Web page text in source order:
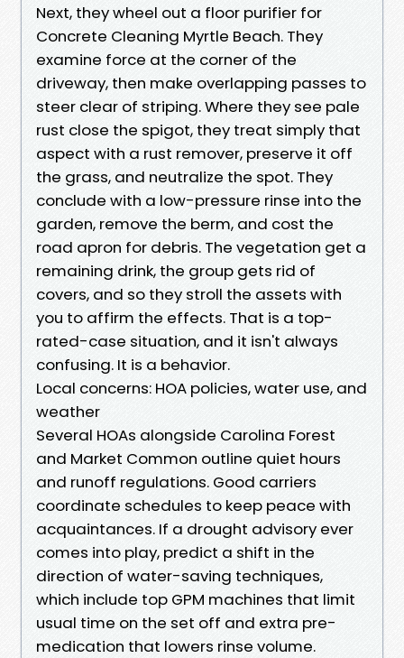
Next, they wheel out a floor purifier for
Concrete Cleaning Myrtle Beach. They
examine force at the corner of the
driveway, then make overlapping passes to
steer clear of striping. Where they see pale
rust close the spigot, they treat simply that
aspect with a rust remover, preserve it off
the grass, and neutralize the spot. They
conclude with a low-pressure rinse into the
garden, remove the berm, and cost the
road apron for debris. The vegetation get a
remaining drink, the group gets rid of
covers, and so they stroll the assets with
you to affirm the effects. That is a top-
rated-case situation, and it isn't always
confusing. It is a behavior.
Local concerns: HOA policies, water use, and
weather
Several HOAs alongside Carolina Forest
and Market Common outline quiet hours
and runoff regulations. Good carriers
coordinate schedules to keep peace with
acquaintances. If a drought advisory ever
comes into play, predict a shift in the
direction of water-saving techniques,
which include top GPM machines that limit
usual time on the set off and extra pre-
medication that lowers rinse volume.